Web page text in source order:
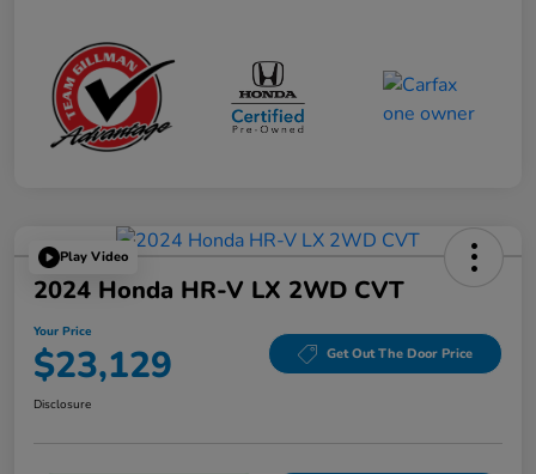
Play Video
2024 Honda HR-V LX 2WD CVT
Your Price
$23,129 Get Out The Door Price
Disclosure